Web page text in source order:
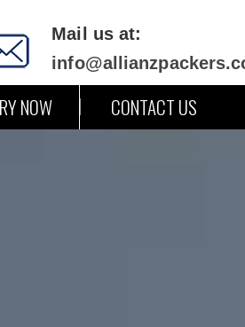
Mail us at:
NOW CONTACT US